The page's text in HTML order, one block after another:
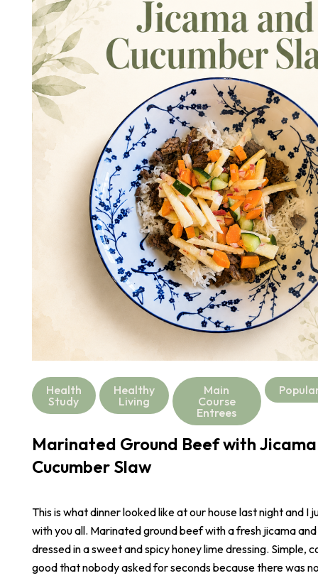
Health
Study
Healthy
Living
Main
Course
Entrees
Marinated Ground Beef with
Cucumber Slaw
This is what dinner looked like at our house last night and I
with you all. Marinated ground beef with a fresh jicama
dressed in a sweet and spicy honey lime dressing. Simple,
good that nobody asked for seconds because there was